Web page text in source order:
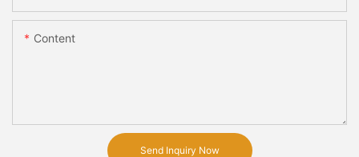
Content
Send Inquiry Now